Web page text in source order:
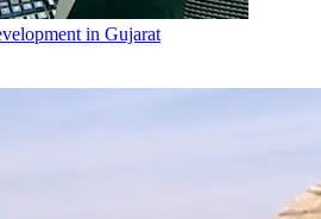
in Gujarat